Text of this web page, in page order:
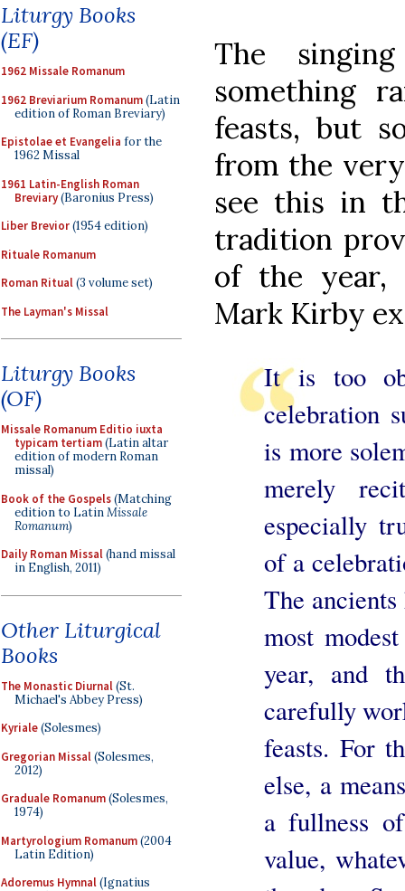
Liturgy Books
(EF)
1962 Missale Romanum
1962 Breviarium Romanum(Latin
edition of Roman Breviary)
Epistolae et Evangelia for the
1962 Missal
1961 Latin-English Roman
Breviary(Baronius Press)
Liber Brevior(1954 edition)
Rituale Romanum
Roman Ritual(3 volume set)
The Layman's Missal
Liturgy Books
(OF)
Missale Romanum Editio iuxta
typicam tertiam(Latin altar
edition of modern Roman
missal)
Book of the Gospels(Matching
edition to LatinMissale
Romanum)
Daily Roman Missal(hand missal
in English, 2011)
Other Liturgical
Books
The Monastic Diurnal(St.
Michael's Abbey Press)
Kyriale(Solesmes)
Gregorian Missal(Solesmes,
2012)
Graduale Romanum(Solesmes,
1974)
Martyrologium Romanum(2004
Latin Edition)
Adoremus Hymnal(Ignatius
The
something
feasts, but
from the
see this in
tradition
of the year,
Mark Kirby
It is too
celebration
is more
merely
especially
of a
The
most
year, and
carefully
feasts. For
else, a
a fullness
value,